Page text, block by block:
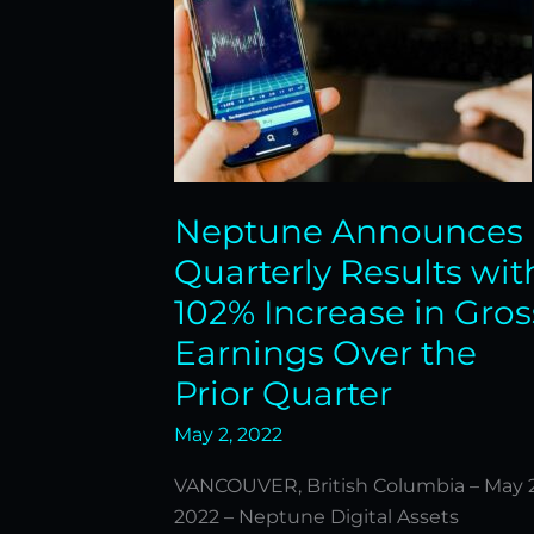
Neptune Announces
Quarterly Results
102% Increase in
Earnings Over the
Prior Quarter
May 2, 2022
VANCOUVER, British Columbia – May
2022 – Neptune Digital Assets
Increase
in
Gross
Earnings
Over
the
Quarter